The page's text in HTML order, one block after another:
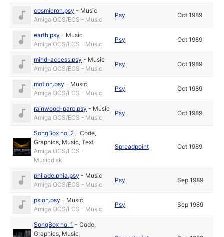
cosmicron.psy - Music
Amiga OCS/ECS - Music
Psy Oct 1989
earth.psy - Music
Amiga OCS/ECS - Music
Psy Oct 1989
mind-access.psy - Music
Amiga OCS/ECS - Music
Psy Oct 1989
motion.psy - Music
Amiga OCS/ECS - Music
Psy Oct 1989
rainwood-parc.psy - Music
Amiga OCS/ECS - Music
Psy Oct 1989
SongBox no. 2 -Code,
Graphics, Music,Text
Amiga OCS/ECS -
Musicdisk
Spreadpoint Oct 1989
philadelphia.psy - Music
Amiga OCS/ECS - Music
Psy Sep 1989
psion.psy - Music
Amiga OCS/ECS - Music
Psy Sep 1989
SongBox no. 1 -Code,
Graphics, Music